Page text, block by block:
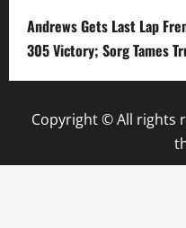
Andrews Gets Last Lap
305 Victory; Sorg Tames
Copyright © All rights